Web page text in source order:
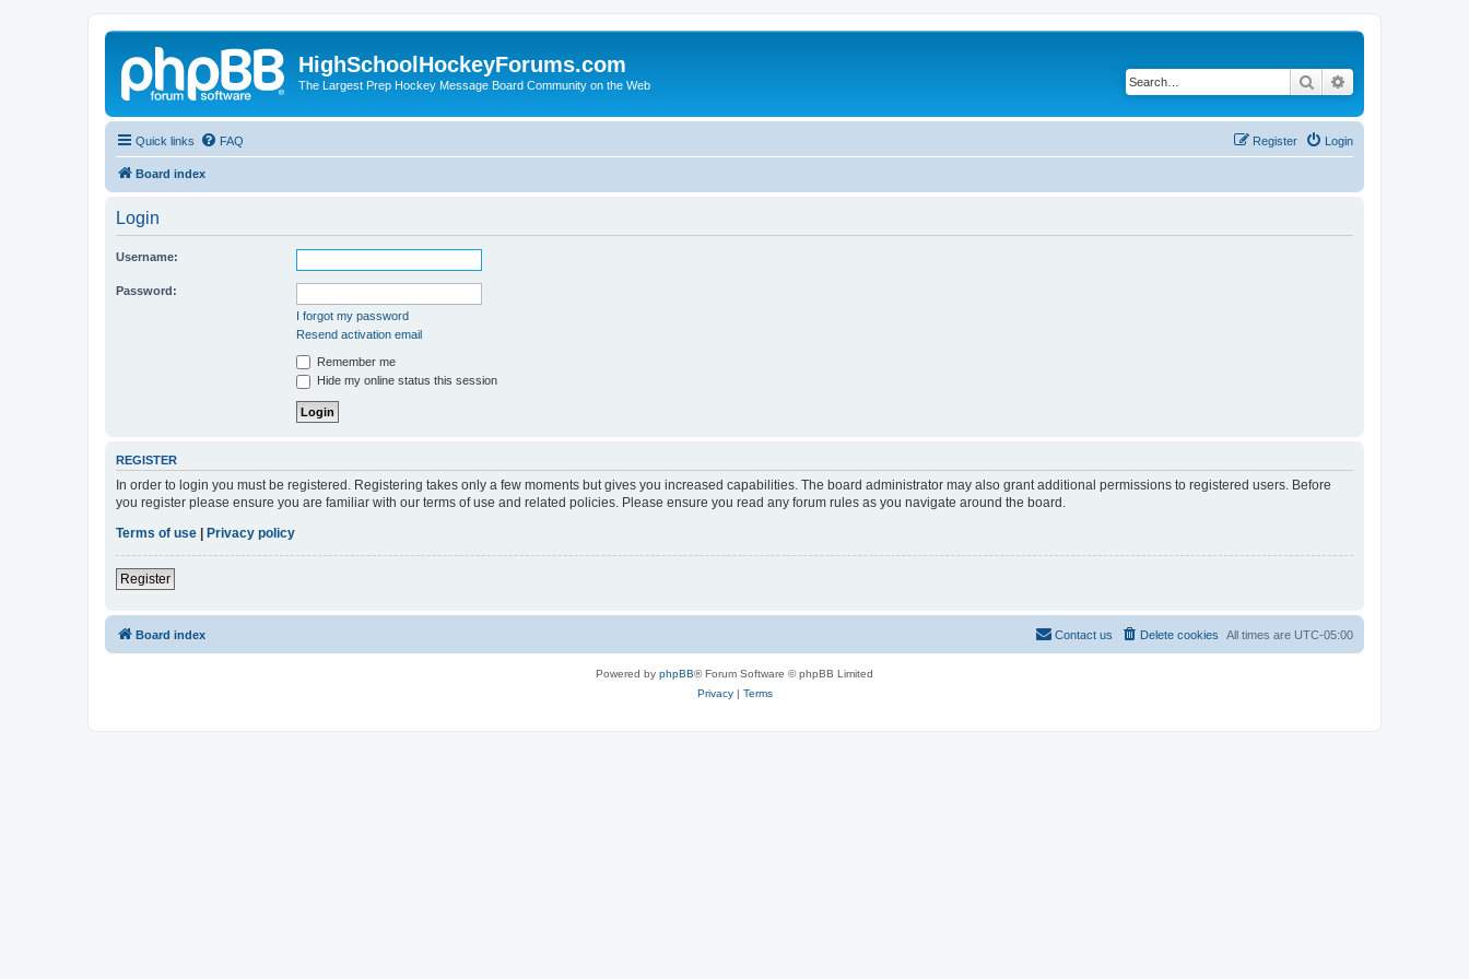
HighSchoolHockeyForums.com
The Largest Prep Hockey Message Board Community on the Web Search
Quick links FAQ Login
Register
Board index
Login
Username:
Password:
I forgot my password
Resend activation email
Remember me
Hide my online status this session
REGISTER
In order to login you must be registered. Registering takes only a few moments but gives you increased capabilities. The board administrator may also grant additional permissions to registered users. Before
you register please ensure you are familiar with our terms of use and related policies. Please ensure you read any forum rules as you navigate around the board.
Terms of use
Privacy policy
Register
Board index All times are UTC-05:00
Delete cookies
Contact us
Powered by phpBB® Forum Software © phpBB Limited
Privacy| Terms